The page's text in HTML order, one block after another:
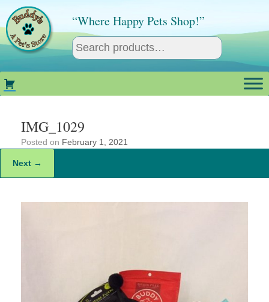
content
“Where Happy Pets Shop!”
IMG_1029
Posted on February 1, 2021
Next →